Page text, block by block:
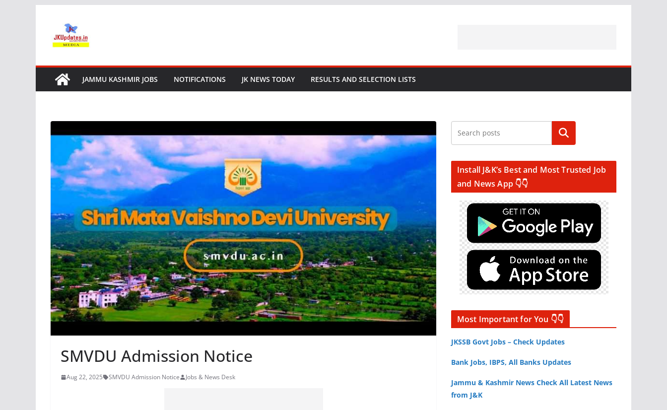
content
JAMMU KASHMIR JOBS NOTIFICATIONS JK NEWS TODAY RESULTS AND SELECTION LISTS
SMVDU Admission Notice
Aug 22, 2025 SMVDU Admission Notice Jobs & News Desk
Search
Install J&K’s Best and Most Trusted Job
and News App 👇👇
Most Important for You 👇👇
JKSSB Govt Jobs – Check Updates
Bank Jobs, IBPS, All Banks Updates
Jammu & Kashmir News Check All Latest News
from J&K